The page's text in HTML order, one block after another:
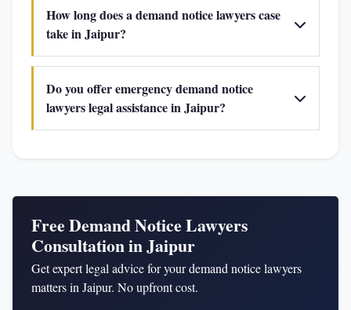
How long does a demand notice lawyers case
take in Jaipur?
Do you offer emergency demand notice
lawyers legal assistance in Jaipur?
Free Demand Notice Lawyers
Consultation in Jaipur
Get expert legal advice for your demand notice lawyers
matters in Jaipur. No upfront cost.